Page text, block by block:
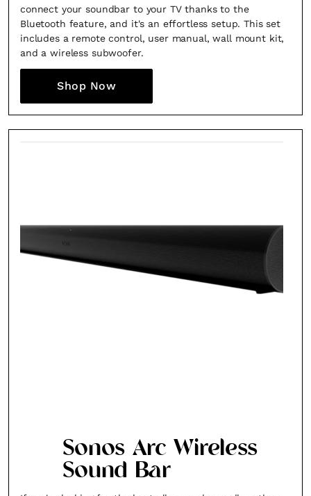
connect your soundbar to your TV thanks to the
Bluetooth feature, and it's an effortless setup. This set
includes a remote control, user manual, wall mount kit,
and a wireless subwoofer.
Shop Now
Sonos Arc Wireless
Sound Bar